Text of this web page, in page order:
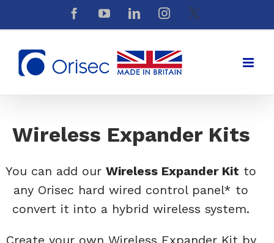
to
FacebookYouTubeLinkedInInstagram
X
Wireless Expander Kits
You can add our Wireless Expander Kit to
any Orisec hard wired control panel* to
convert it into a hybrid wireless system.